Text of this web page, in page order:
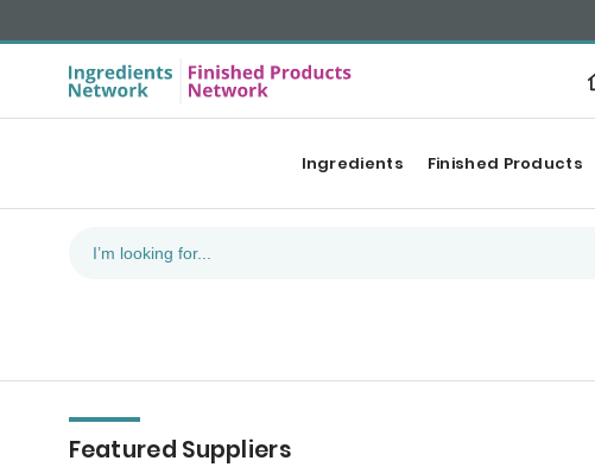
Ingredients Finished Products
Featured Suppliers